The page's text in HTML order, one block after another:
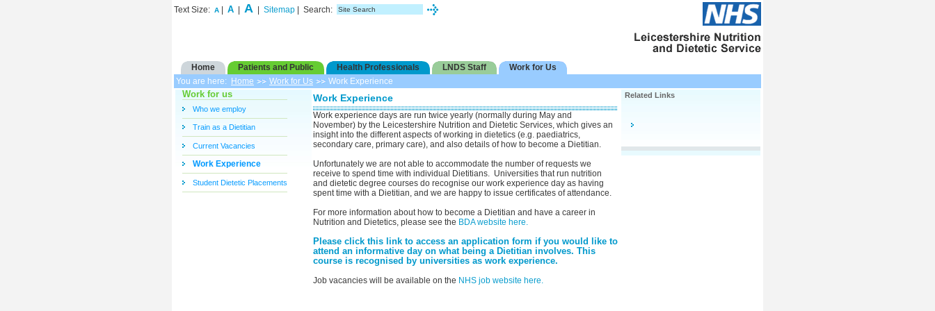
Text Size: A A A Sitemap | Search:
Home Patients and Public Health Professionals LNDS Staff
Work for Us
You are here:
Home Work for Us Work Experience
Work for us
Who we employ
Train as a Dietitian
Current Vacancies
Work Experience
Student Dietetic Placements
Work Experience
Work experience days are run twice yearly (normally during May and
November) by the Leicestershire Nutrition and Dietetic Services, which gives an
insight into the different aspects of working in dietetics (e.g. paediatrics,
secondary care, primary care), and also details of how to become a Dietitian.
Unfortunately we are not able to accommodate the number of requests we
receive to spend time with individual Dietitians. Universities that run nutrition
and dietetic degree courses do recognise our work experience day as having
spent time with a Dietitian, and we are happy to issue certificates of attendance.
For more information about how to become a Dietitian and have a career in
Nutrition and Dietetics, please see the BDA website here.
Please click this link to access an application form if you would like to
attend an informative day on what being a Dietitian involves. This
course is recognised by universities as work experience.
Job vacancies will be available on the NHS job website here.
Related Links